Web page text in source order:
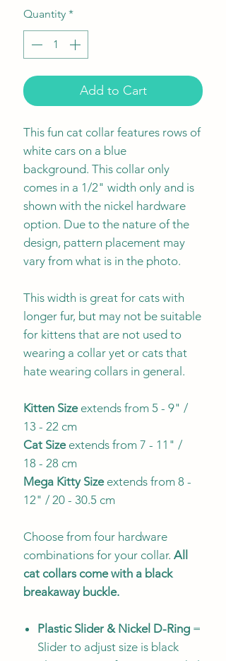
Quantity *
Add to Cart
This fun cat collar features rows of
white cars on a blue
background. This collar only
comes in a 1/2" width only and is
shown with the nickel hardware
option. Due to the nature of the
design, pattern placement may
vary from what is in the photo.
This width is great for cats with
longer fur, but may not be suitable
for kittens that are not used to
wearing a collar yet or cats that
hate wearing collars in general.
Kitten Sizeextends from 5 - 9" /
13 - 22 cm
Cat Sizeextends from 7 - 11" /
18 - 28 cm
Mega Kitty Sizeextends from 8 -
12" / 20 - 30.5 cm
Choose from four hardware
combinations for your collar. All
cat collars come with a black
breakaway buckle.
Plastic Slider & Nickel D-Ring =
Slider to adjust size is black